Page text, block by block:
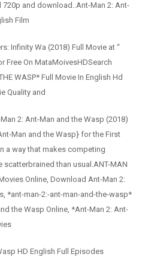
720p and download..Ant-Man 2: Ant-
Film
Infinity Wa (2018) Full Movie at “
Free On MataMoivesHDSearch
WASP* Full Movie In English Hd
Quality and
2: Ant-Man and the Wasp (2018)
Man and the Wasp} for the First
a way that makes competing
than usual.ANT-MAN
Online, Download Ant-Man 2:
*ant-man-2:-ant-man-and-the-wasp*
the Wasp Online, *Ant-Man 2: Ant-
HD English Full Episodes